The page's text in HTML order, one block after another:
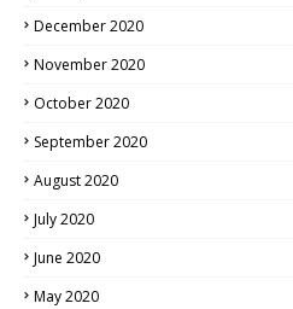
December 2020
November 2020
October 2020
September 2020
August 2020
July 2020
June 2020
May 2020